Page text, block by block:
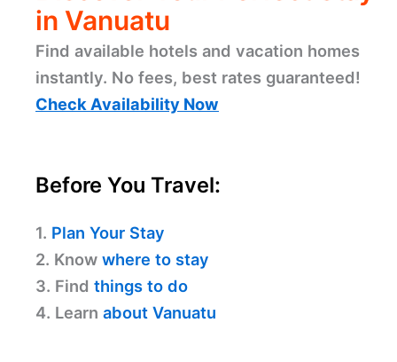
in Vanuatu
Find available hotels and vacation homes
instantly. No fees, best rates guaranteed!
Check Availability Now
Before You Travel:
1. Plan Your Stay
2. Know where to stay
3. Find things to do
4. Learn about Vanuatu